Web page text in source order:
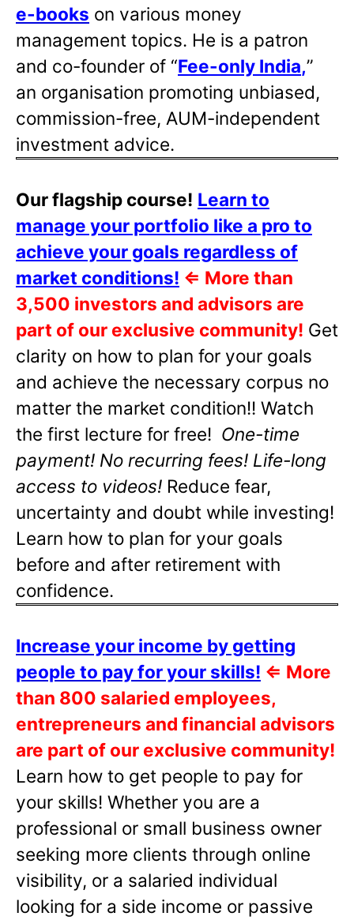
e-books on various money
management topics. He is a patron
and co-founder of “Fee-only India,”
an organisation promoting unbiased,
commission-free, AUM-independent
investment advice.
Our flagship course! Learn to
manage your portfolio like a pro to
achieve your goals regardless of
market conditions! ⇐ More than
3,500 investors and advisors are
part of our exclusive community! Get
clarity on how to plan for your goals
and achieve the necessary corpus no
matter the market condition!! Watch
the first lecture for free! One-time
payment! No recurring fees! Life-long
access to videos! Reduce fear,
uncertainty and doubt while investing!
Learn how to plan for your goals
before and after retirement with
confidence.
Increase your income by getting
people to pay for your skills! ⇐ More
than 800 salaried employees,
entrepreneurs and financial advisors
are part of our exclusive community!
Learn how to get people to pay for
your skills! Whether you are a
professional or small business owner
seeking more clients through online
visibility, or a salaried individual
looking for a side income or passive